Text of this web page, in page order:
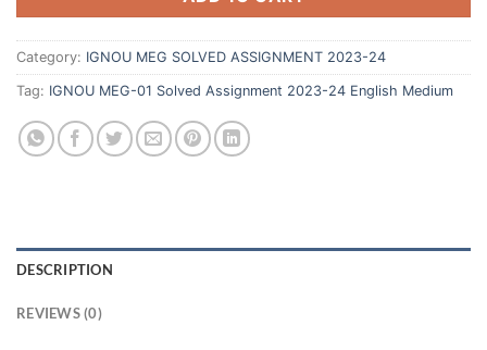
Category: IGNOU MEG SOLVED ASSIGNMENT 2023-24
Tag: IGNOU MEG-01 Solved Assignment 2023-24 English Medium
DESCRIPTION
REVIEWS (0)